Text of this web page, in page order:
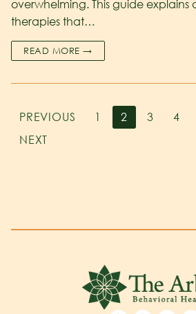
overwhelming. This guide explains
therapies that…
READ MORE →
PREVIOUS 1 2 3 4
NEXT